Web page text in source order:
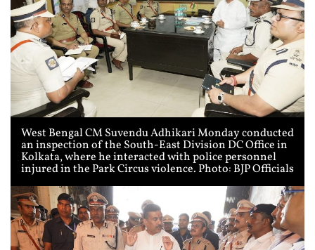
West Bengal CM Suvendu Adhikari Monday conducted
an inspection of the South-East Division DC Office in
Kolkata, where he interacted with police personnel
injured in the Park Circus violence. Photo: BJP Officials